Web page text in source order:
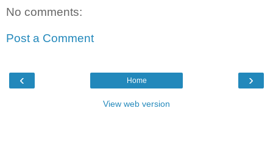
No comments:
Post a Comment
‹ ›
Home
View web version